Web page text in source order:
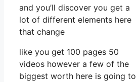
and you’ll discover you get a
lot of different elements here
that change
like you get 100 pages 50
videos however a few of the
biggest worth here is going to